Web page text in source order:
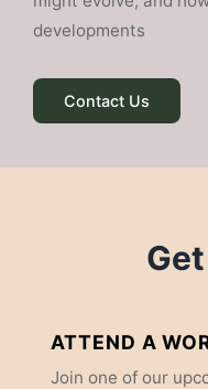
developments
Contact Us
ATTEND A
Join one of our